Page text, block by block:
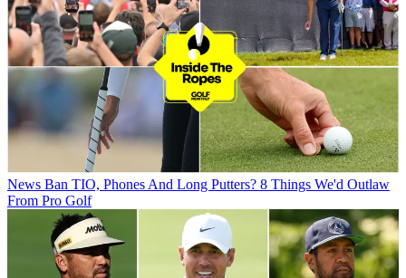
News Ban TIO, Phones And Long Putters? 8 Things We'd Outlaw
From Pro Golf